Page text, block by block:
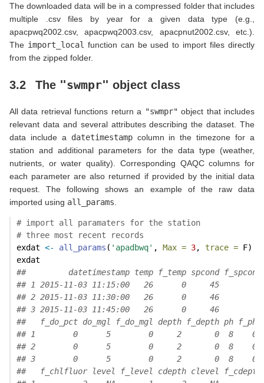
The downloaded data will be in a compressed folder that includes
multiple .csv files by year for a given data type (e.g.,
apacpwq2002.csv, apacpwq2003.csv, apacpnut2002.csv, etc.).
The import_local function can be used to import files directly
from the zipped folder.
3.2 The "swmpr" object class
All data retrieval functions return a "swmpr" object that includes
relevant data and several attributes describing the dataset. The
data include a datetimestampcolumn in the timezone for a
station and additional parameters for the data type (weather,
nutrients, or water quality). Corresponding QAQC columns for
each parameter are also returned if provided by the initial data
request. The following shows an example of the raw data
imported using all_params
# import all paramaters for the station
# three most recent records
exdat <- all_params ( 'apadbwq' , Max = 3, trace = F)
exdat
##         datetimestamp temp f_temp spcond
## 1 2015-11-03 11:15:00   26      0     45
## 2 2015-11-03 11:30:00   26      0     46
## 3 2015-11-03 11:45:00   26      0     46
##   f_do_pct do_mgl f_do_mgl depth f_depth ph
## 1        0      5        0     2       0  8    0
## 2        0      5        0     2       0  8    0
## 3        0      5        0     2       0  8    0
##   f_chlfluor level f_level cdepth clevel